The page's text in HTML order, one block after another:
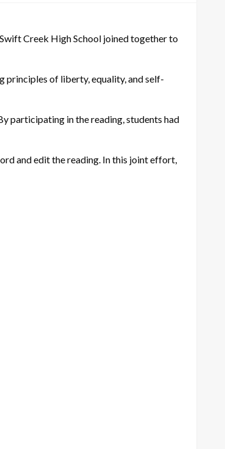
Creek High School joined together to
principles of liberty, equality, and self-
participating in the reading, students had
and edit the reading. In this joint effort,